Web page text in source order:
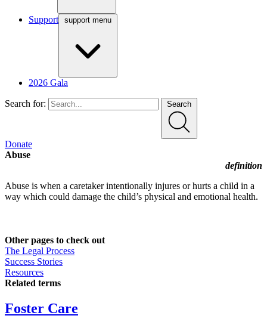
Support support menu
2026 Gala
Search for: Search
Donate
Abuse
definition
Abuse is when a caretaker intentionally injures or hurts a child in a
way which could damage the child’s physical and emotional health.
Other pages to check out
The Legal Process
Success Stories
Resources
Related terms
Foster Care